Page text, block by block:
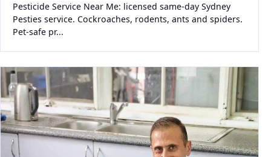
Pesticide Service Near Me: licensed same-day Sydney
Pesties service. Cockroaches, rodents, ants and spiders.
Pet-safe pr...